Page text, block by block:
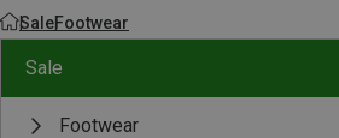
SaleFootwear
Sale
Footwear